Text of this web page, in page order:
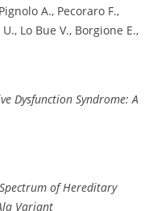
A., Pecoraro F.,
Lo Bue V., Borgione E.,
Dysfunction Syndrome: A
of Hereditary
Variant